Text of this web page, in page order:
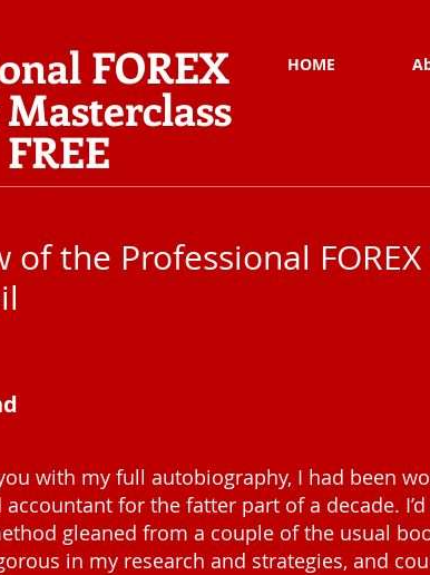
FOREX
FREE
HOME
of the Professional
with my full autobiography, I had been
for the fatter part of a decade.
gleaned from a couple of the usual
in my research and strategies, and